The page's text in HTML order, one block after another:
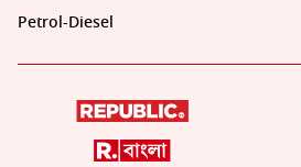
Petrol-Diesel